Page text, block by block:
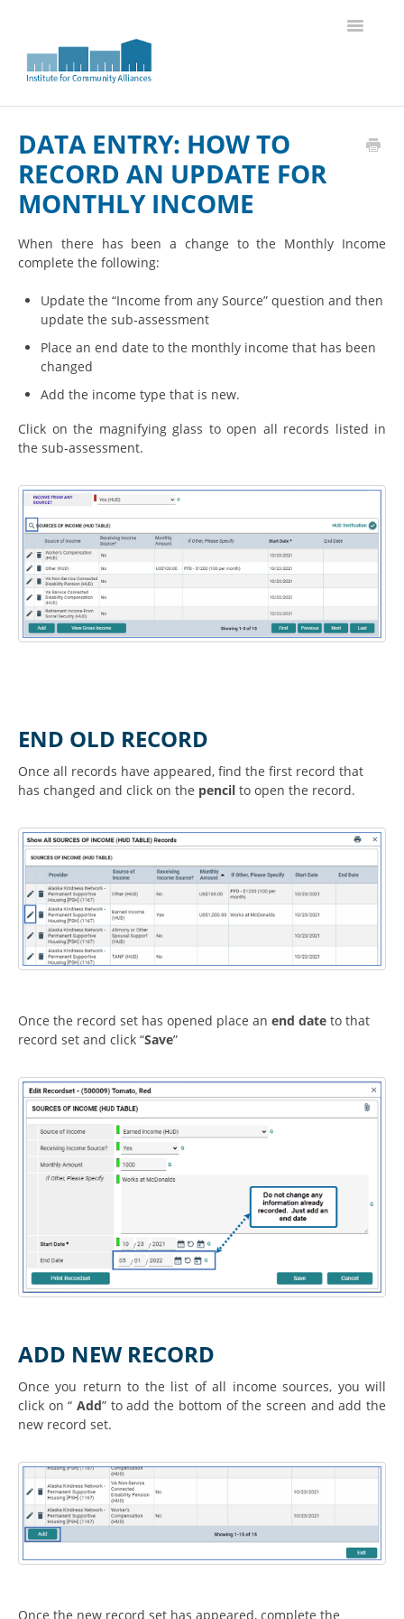
Toggle
DATA ENTRY: HOW TO
RECORD AN UPDATE FOR
MONTHLY INCOME
When there has been a change to the Monthly Income
complete the following:
Update the “Income from any Source” question and then
update the sub-assessment
Place an end date to the monthly income that has been
changed
Add the income type that is new.
Click on the magnifying glass to open all records listed in
the sub-assessment.
END OLD RECORD
Once all records have appeared, find the first record that
has changed and click on the pencil to open the record.
Once the record set has opened place an end date to that
record set and click “Save”
ADD NEW RECORD
Once you return to the list of all income sources, you will
click on “Add” to add the bottom of the screen and add the
new record set.
Once the new record set has appeared, complete the